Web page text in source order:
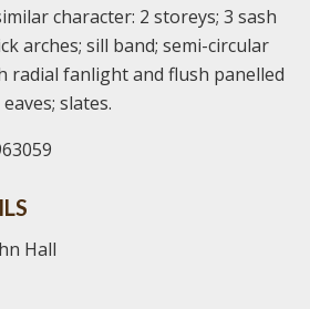
character: 2 storeys; 3 sash
arches; sill band; semi-circular
radial fanlight and flush panelled
slates.
Hall